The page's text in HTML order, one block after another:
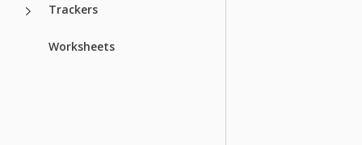
Trackers
Worksheets